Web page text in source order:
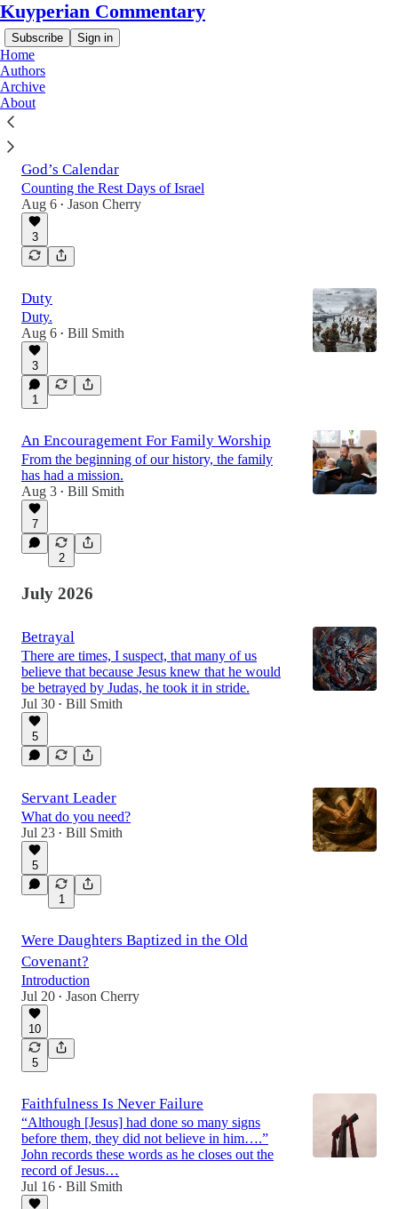
Kuyperian Commentary
Subscribe Sign in
Home
Authors
Archive
About
God’s Calendar
Counting the Rest Days of Israel
Aug 6 • Jason Cherry
3
Duty
Duty.
Aug 6 • Bill Smith
3
1
An Encouragement For Family Worship
From the beginning of our history, the family
has had a mission.
Aug 3 • Bill Smith
7
2
July 2026
Betrayal
There are times, I suspect, that many of us
believe that because Jesus knew that he would
be betrayed by Judas, he took it in stride.
Jul 30 • Bill Smith
5
Servant Leader
What do you need?
Jul 23 • Bill Smith
5
1
Were Daughters Baptized in the Old
Covenant?
Introduction
Jul 20 • Jason Cherry
10
5
Faithfulness Is Never Failure
“Although [Jesus] had done so many signs
before them, they did not believe in him….”
John records these words as he closes out the
record of Jesus…
Jul 16 • Bill Smith